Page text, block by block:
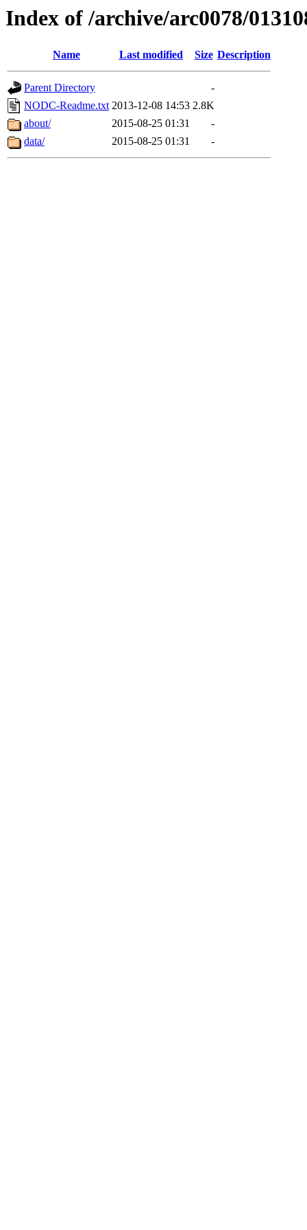
Index of /archive/arc0078/
Name Last modified Size Description
Parent Directory
-
NODC-Readme.txt 2013-12-08 14:53 2.8K
about/
2015-08-25 01:31
-
data/
2015-08-25 01:31 -